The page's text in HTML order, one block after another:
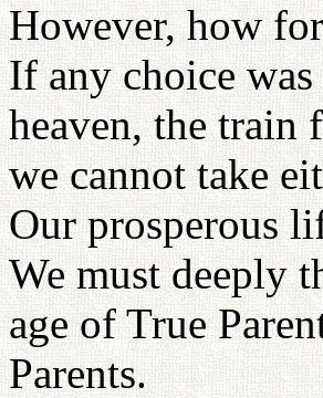
However, how
If any choice
heaven, the train
we cannot take
Our prosperous
We must deeply
age of True
Parents.